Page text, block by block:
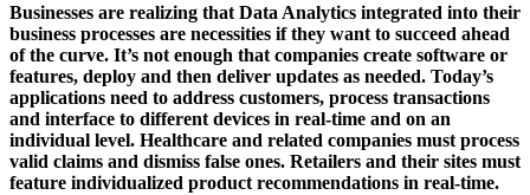
Businesses are realizing that Data Analytics integrated into their
business processes are necessities if they want to succeed ahead
of the curve. It’s not enough that companies create software or
features, deploy and then deliver updates as needed. Today’s
applications need to address customers, process transactions
and interface to different devices in real-time and on an
individual level. Healthcare and related companies must process
valid claims and dismiss false ones. Retailers and their sites must
feature individualized product recommendations in real-time.